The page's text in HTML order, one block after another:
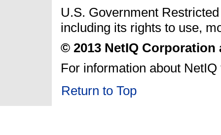
U.S. Government
including its rights to use,
© 2013 NetIQ
For information about
Return to Top